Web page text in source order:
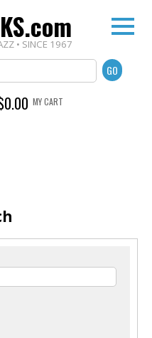
• SINCE 1967
MY CART